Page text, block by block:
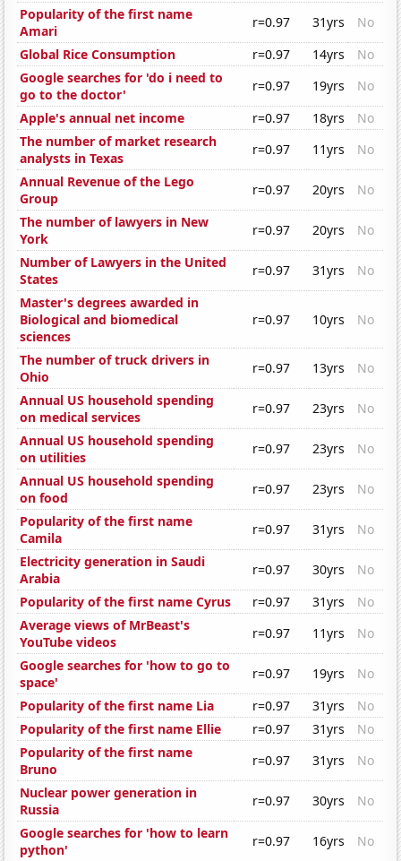
Popularity of the first name
Amari
r=0.97 31yrs
No
Global Rice Consumption
r=0.97 14yrs
No
Google searches for 'do i need to
go to the doctor'
r=0.97 19yrs
No
Apple's annual net income
r=0.97 18yrs
No
The number of market research
analysts in Texas
r=0.97 11yrs
No
Annual Revenue of the Lego
Group
r=0.97 20yrs
No
The number of lawyers in New
York
r=0.97 20yrs
No
Number of Lawyers in the United
States
r=0.97 31yrs
No
Master's degrees awarded in
Biological and biomedical
sciences
r=0.97 10yrs No
The number of truck drivers in
Ohio
r=0.97 13yrs
No
Annual US household spending
on medical services
r=0.97 23yrs
No
Annual US household spending
on utilities
r=0.97 23yrs
No
Annual US household spending
on food
r=0.97 23yrs
No
Popularity of the first name
Camila
r=0.97 31yrs
No
Electricity generation in Saudi
Arabia
r=0.97 30yrs
No
Popularity of the first name Cyrus
r=0.97 31yrs
No
Average views of MrBeast's
YouTube videos
r=0.97 11yrs
No
Google searches for 'how to go to
space'
r=0.97 19yrs
No
Popularity of the first name Lia
r=0.97 31yrs
No
Popularity of the first name Ellie
r=0.97 31yrs
No
Popularity of the first name
Bruno
r=0.97 31yrs
No
Nuclear power generation in
Russia
r=0.97 30yrs
No
Google searches for 'how to learn
python'
r=0.97 16yrs No